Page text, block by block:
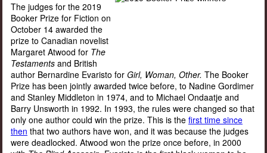
The judges for the 2019
Booker Prize for Fiction on
October 14 awarded the
prize to Canadian novelist
Margaret Atwood for The
Testaments and British
author Bernardine Evaristo for Girl, Woman, Other. The Booker
Prize has been jointly awarded twice before, to Nadine Gordimer
and Stanley Middleton in 1974, and to Michael Ondaatje and
Barry Unsworth in 1992. In 1993, the rules were changed so that
only one author could win the prize. This is the first time since
then that two authors have won, and it was because the judges
were deadlocked. Atwood won the prize once before, in 2000